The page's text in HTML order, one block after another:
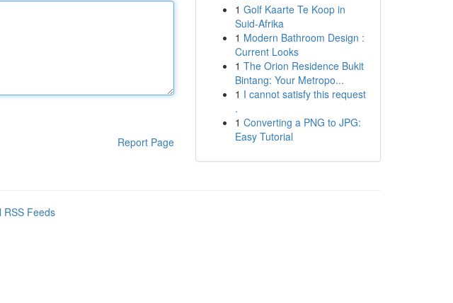
Report Page
1 Golf Kaarte Te Koop in
Suid-Afrika
1 Modern Bathroom Design :
Current Looks
1 The Orion Residence Bukit
Bintang: Your Metropo...
1 I cannot satisfy this request
.
1 Converting a PNG to JPG:
Easy Tutorial
RSS Feeds